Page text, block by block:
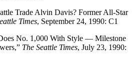
Trade Alvin Davis? Former All-Star
Times, September 24, 1990: C1
No. 1,000 With Style — Milestone
The Seattle Times, July 23, 1990: